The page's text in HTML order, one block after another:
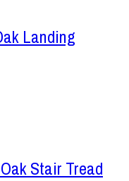
Landing
Stair Tread